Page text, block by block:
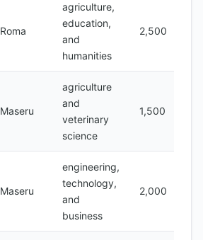
Roma
agriculture,
education,
and
humanities
2,500
Maseru
agriculture
and
veterinary
science
1,500
Maseru
engineering,
technology,
and
business
2,000